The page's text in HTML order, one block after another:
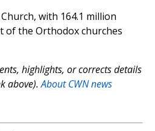
with 164.1 million
of the Orthodox churches
highlights, or corrects details
above).About CWN news